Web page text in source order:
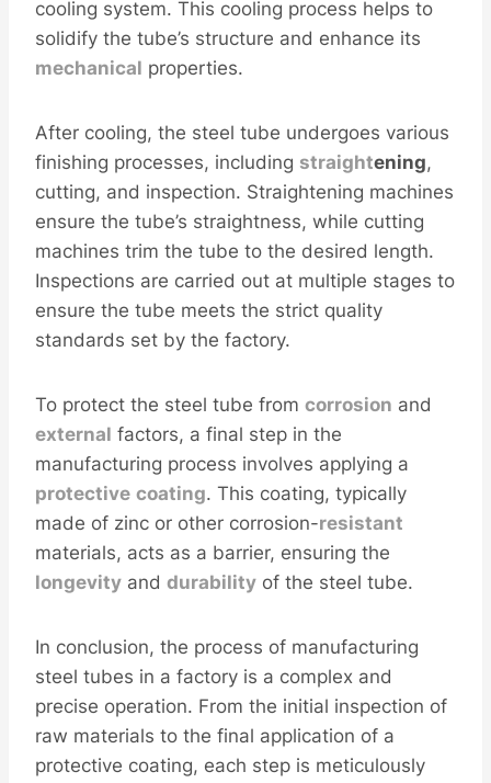
cooling system. This cooling process helps to
solidify the tube’s structure and enhance its
mechanical properties.
After cooling, the steel tube undergoes various
finishing processes, including straightening,
cutting, and inspection. Straightening machines
ensure the tube’s straightness, while cutting
machines trim the tube to the desired length.
Inspections are carried out at multiple stages to
ensure the tube meets the strict quality
standards set by the factory.
To protect the steel tube from corrosion and
external factors, a final step in the
manufacturing process involves applying a
protective coating. This coating, typically
made of zinc or other corrosion-resistant
materials, acts as a barrier, ensuring the
longevity and durability of the steel tube.
In conclusion, the process of manufacturing
steel tubes in a factory is a complex and
precise operation. From the initial inspection of
raw materials to the final application of a
protective coating, each step is meticulously